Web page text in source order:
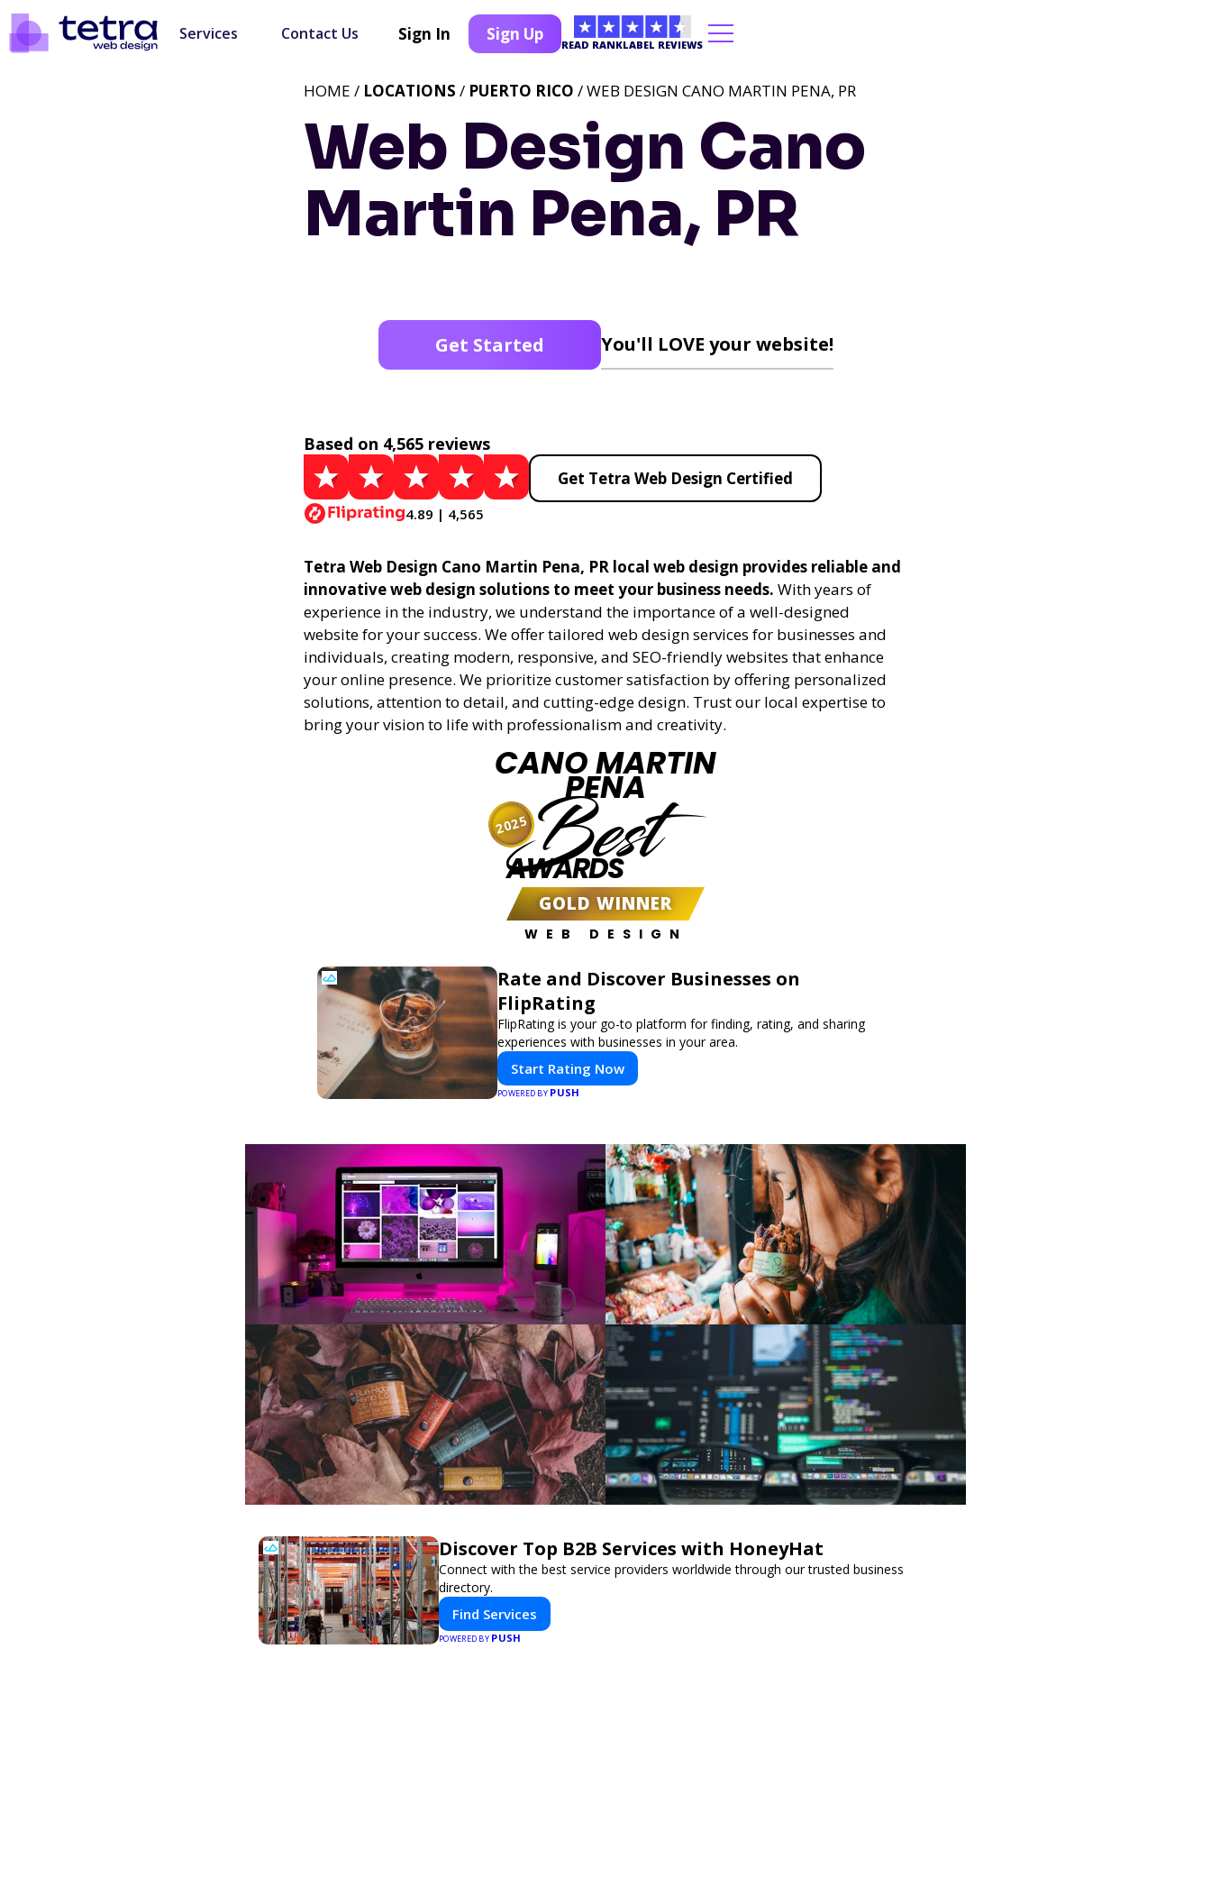
Services Contact Us Sign In Sign Up
READ RANKLABEL REVIEWS
Web Design Cano
Martin Pena, PR
HOME / LOCATIONS / PUERTO RICO / WEB DESIGN CANO MARTIN PENA, PR
Get Started You'll LOVE your website!
Based on 4,565 reviews
4.89 | 4,565
Get Tetra Web Design Certified
Tetra Web Design Cano Martin Pena, PR local web design provides reliable and
innovative web design solutions to meet your business needs. With years of
experience in the industry, we understand the importance of a well-designed
website for your success. We offer tailored web design services for businesses and
individuals, creating modern, responsive, and SEO-friendly websites that enhance
your online presence. We prioritize customer satisfaction by offering personalized
solutions, attention to detail, and cutting-edge design. Trust our local expertise to
bring your vision to life with professionalism and creativity.
CANO MARTIN
PENA
Best
AWARDS
GOLD WINNER
WEB DESIGN
2025
Rate and Discover Businesses on
FlipRating
FlipRating is your go-to platform for finding, rating, and sharing
experiences with businesses in your area.
Start Rating Now
POWERED BY PUSH
Discover Top B2B Services with HoneyHat
Connect with the best service providers worldwide through our trusted business
directory.
Find Services
POWERED BY PUSH